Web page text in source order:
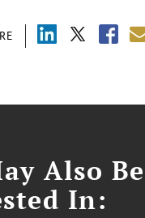
Also Be
In: